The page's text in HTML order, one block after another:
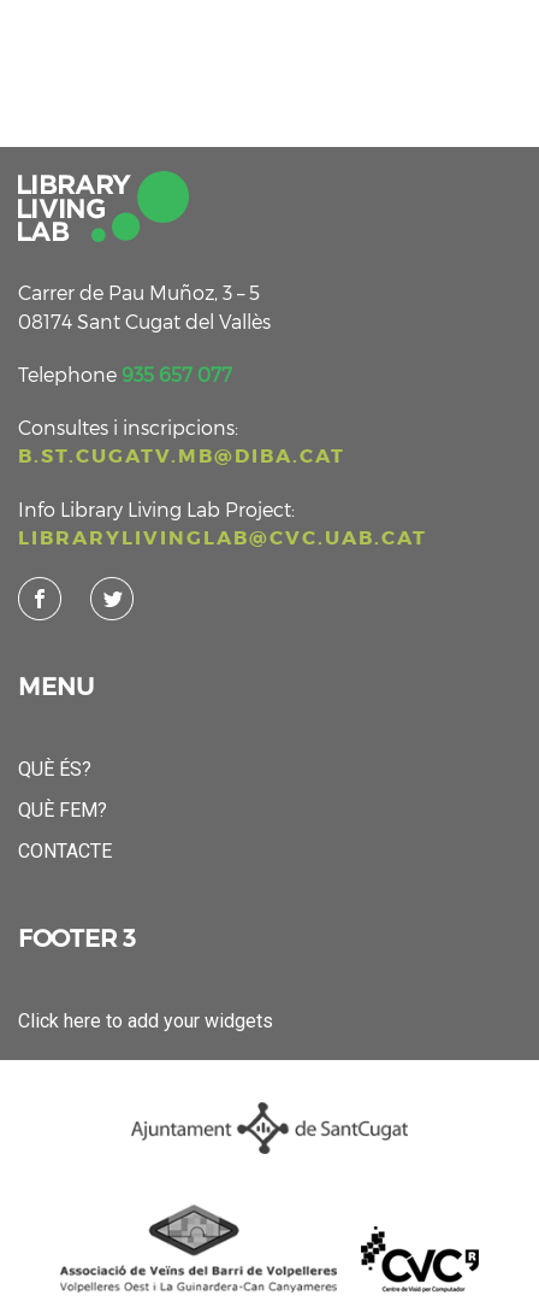
Carrer de Pau Muñoz, 3 – 5
08174 Sant Cugat del Vallès
Telephone 935 657 077
Consultes i inscripcions:
B.ST.CUGATV.MB@DIBA.CAT
Info Library Living Lab Project:
LIBRARYLIVINGLAB@CVC.UAB.CAT
MENU
QUÈ ÉS?
QUÈ FEM?
CONTACTE
FOOTER 3
Click here to add your widgets